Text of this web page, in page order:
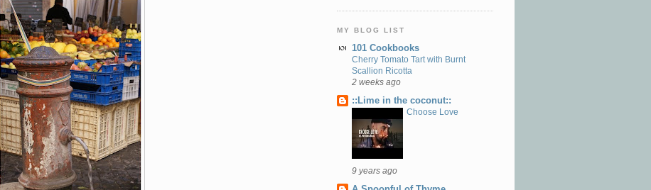
MY BLOG LIST
101 Cookbooks
Cherry Tomato Tart with Burnt
Scallion Ricotta
2 weeks ago
::Lime in the coconut::
Choose Love
9 years ago